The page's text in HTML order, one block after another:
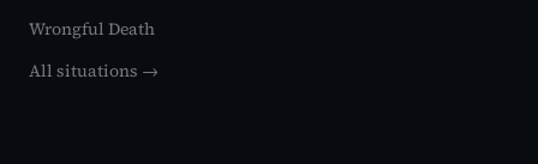
Wrongful Death
All situations →